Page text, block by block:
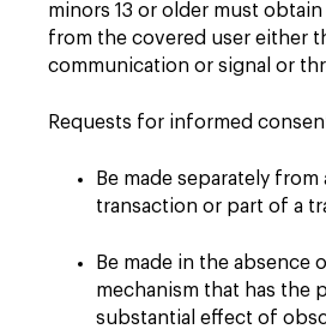
minors 13 or older must
from the covered user either
communication or signal or
Requests for informed
Be made separately from
transaction or part of a
Be made in the absence
mechanism that has the
substantial effect of